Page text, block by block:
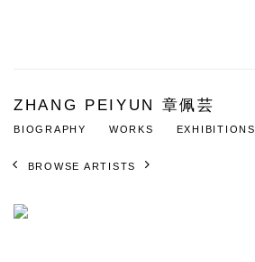
ZHANG PEIYUN 章佩芸
BIOGRAPHY WORKS EXHIBITIONS
BROWSE ARTISTS